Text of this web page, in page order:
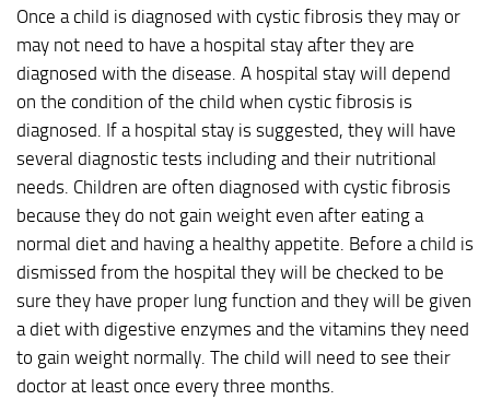
Once a child is diagnosed with cystic fibrosis they may or
may not need to have a hospital stay after they are
diagnosed with the disease. A hospital stay will depend
on the condition of the child when cystic fibrosis is
diagnosed. If a hospital stay is suggested, they will have
several diagnostic tests including and their nutritional
needs. Children are often diagnosed with cystic fibrosis
because they do not gain weight even after eating a
normal diet and having a healthy appetite. Before a child is
dismissed from the hospital they will be checked to be
sure they have proper lung function and they will be given
a diet with digestive enzymes and the vitamins they need
to gain weight normally. The child will need to see their
doctor at least once every three months.